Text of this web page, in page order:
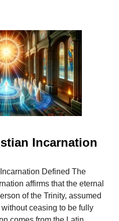
Incarnation
Defined The
affirms that the eternal
of the Trinity, assumed
ceasing to be fully